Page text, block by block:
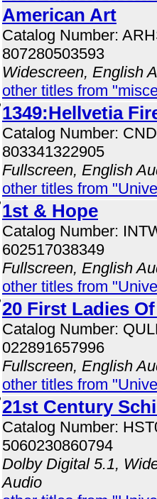
American Art
Catalog Number:
807280503593
Widescreen, English
other titles from
1349:Hellvetia
Catalog Number:
803341322905
Fullscreen, English
other titles from
1st & Hope
Catalog Number:
602517038349
Fullscreen, English
other titles from
20 First Ladies
Catalog Number:
022891657996
Fullscreen, English
other titles from
21st Century
Catalog Number:
5060230860794
Dolby Digital 5.1,
Audio